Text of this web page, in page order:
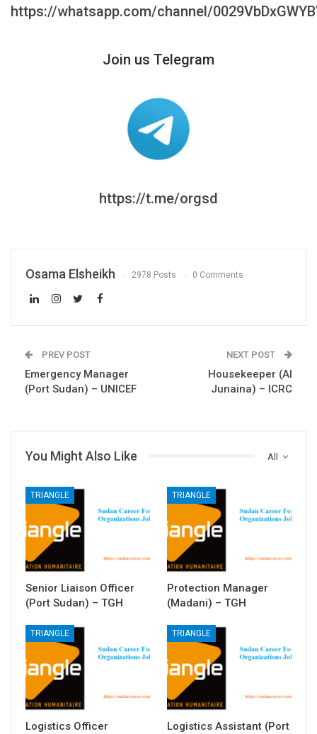
https://whatsapp.com/channel/
Join us Telegram
https://t.me/orgsd
Osama Elsheikh 2978 Posts 0 Comments
PREV POST
Emergency Manager
(Port Sudan) – UNICEF
NEXT POST
Housekeeper (Al
Junaina) – ICRC
All
You Might Also Like
TRIANGLE
Senior Liaison Officer
(Port Sudan) – TGH
TRIANGLE
Protection Manager
(Madani) – TGH
TRIANGLE
Logistics Officer
TRIANGLE
Logistics Assistant (Port